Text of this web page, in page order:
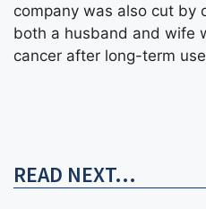
company was also cut by
both a husband and wife
cancer after long-term
READ NEXT...